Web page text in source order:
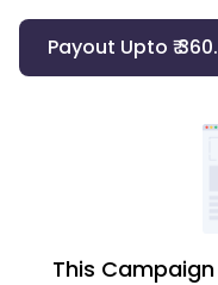
Payout Upto ₹
This